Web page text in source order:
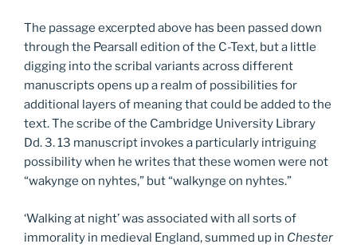
The passage excerpted above has been passed down
through the Pearsall edition of the C-Text, but a little
digging into the scribal variants across different
manuscripts opens up a realm of possibilities for
additional layers of meaning that could be added to the
text. The scribe of the Cambridge University Library
Dd. 3. 13 manuscript invokes a particularly intriguing
possibility when he writes that these women were not
“wakynge on nyhtes,” but “walkynge on nyhtes.”
‘Walking at night’ was associated with all sorts of
immorality in medieval England, summed up in Chester